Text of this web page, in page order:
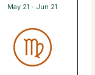
May 21 - Jun 21